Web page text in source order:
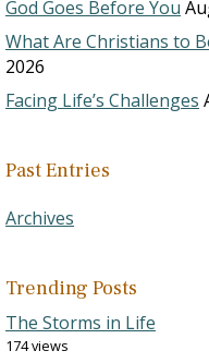
God Goes Before You
What Are Christians to
2026
Facing Life’s Challenges
Past Entries
Archives
Trending Posts
The Storms in Life
174 views